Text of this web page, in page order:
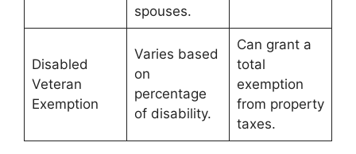
spouses.
Disabled
Veteran
Exemption
Varies based
on
percentage
of disability.
Can grant a
total
exemption
from property
taxes.